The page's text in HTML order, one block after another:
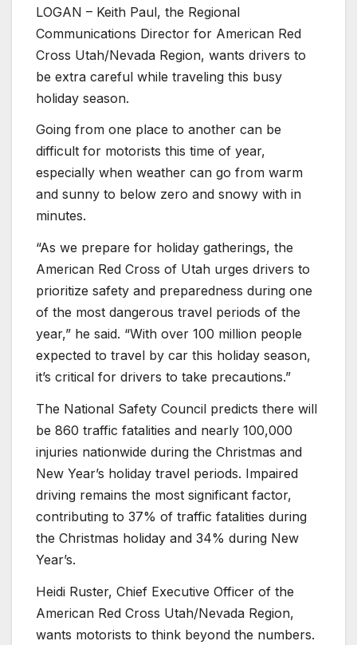
LOGAN – Keith Paul, the Regional
Communications Director for American Red
Cross Utah/Nevada Region, wants drivers to
be extra careful while traveling this busy
holiday season.
Going from one place to another can be
difficult for motorists this time of year,
especially when weather can go from warm
and sunny to below zero and snowy with in
minutes.
“As we prepare for holiday gatherings, the
American Red Cross of Utah urges drivers to
prioritize safety and preparedness during one
of the most dangerous travel periods of the
year,” he said. “With over 100 million people
expected to travel by car this holiday season,
it’s critical for drivers to take precautions.”
The National Safety Council predicts there will
be 860 traffic fatalities and nearly 100,000
injuries nationwide during the Christmas and
New Year’s holiday travel periods. Impaired
driving remains the most significant factor,
contributing to 37% of traffic fatalities during
the Christmas holiday and 34% during New
Year’s.
Heidi Ruster, Chief Executive Officer of the
American Red Cross Utah/Nevada Region,
wants motorists to think beyond the numbers.